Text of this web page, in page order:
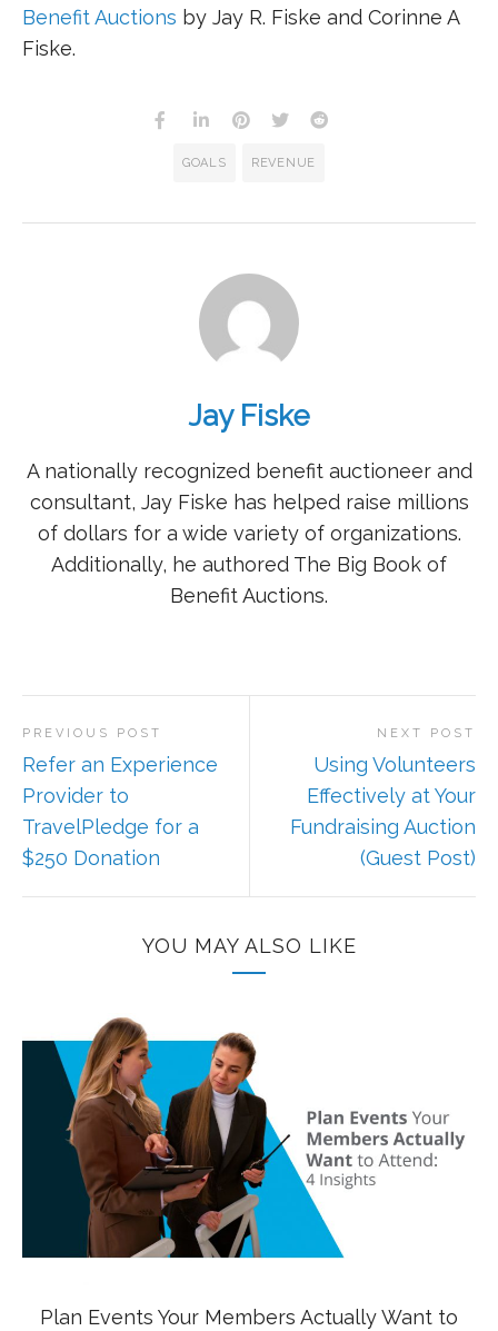
Benefit Auctions by Jay R. Fiske and Corinne A
Fiske.
GOALS REVENUE
Jay Fiske
A nationally recognized benefit auctioneer and
consultant, Jay Fiske has helped raise millions
of dollars for a wide variety of organizations.
Additionally, he authored The Big Book of
Benefit Auctions.
PREVIOUS POST
Refer an Experience
Provider to
TravelPledge for a
$250 Donation
NEXT POST
Using Volunteers
Effectively at Your
Fundraising Auction
(Guest Post)
YOU MAY ALSO LIKE
Plan Events Your Members Actually Want to